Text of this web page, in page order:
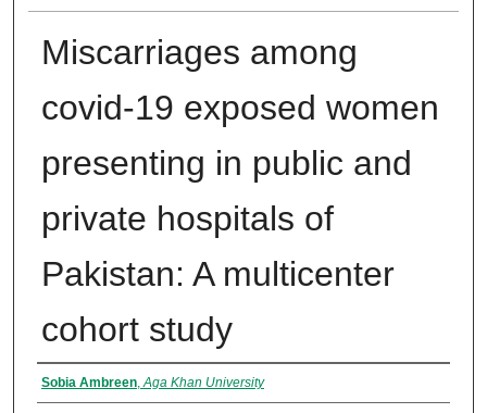
Miscarriages among
covid-19 exposed women
presenting in public and
private hospitals of
Pakistan: A multicenter
cohort study
Author
Sobia Ambreen,Aga Khan University